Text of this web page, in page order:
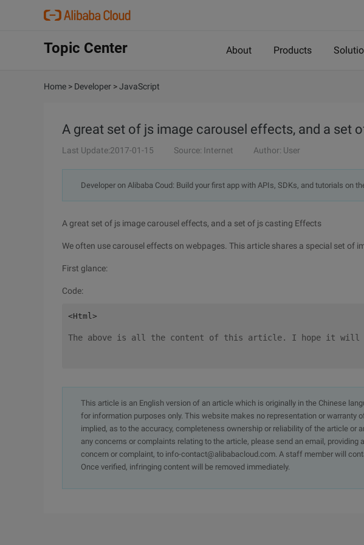
Topic Center About Products
Home > Developer >JavaScript
A great set of js image carousel effects, and a set
Last Update:2017-01-15 Source: Internet Author: User
Developer on Alibaba Coud: Build your first app with APIs, SDKs, and tutorials on
A great set of js image carousel effects, and a set of js casting Effects
We often use carousel effects on webpages. This article shares a special set of
First glance:
Code:
The above is all the content of this article. I hope it will
This article is an English version of an article which is originally in the Chinese
for information purposes only. This website makes no representation or warranty
implied, as to the accuracy, completeness ownership or reliability of the article or
any concerns or complaints relating to the article, please send an email, providing
concern or complaint, to info-contact@alibabacloud.com. A staff member will
Once verified, infringing content will be removed immediately.